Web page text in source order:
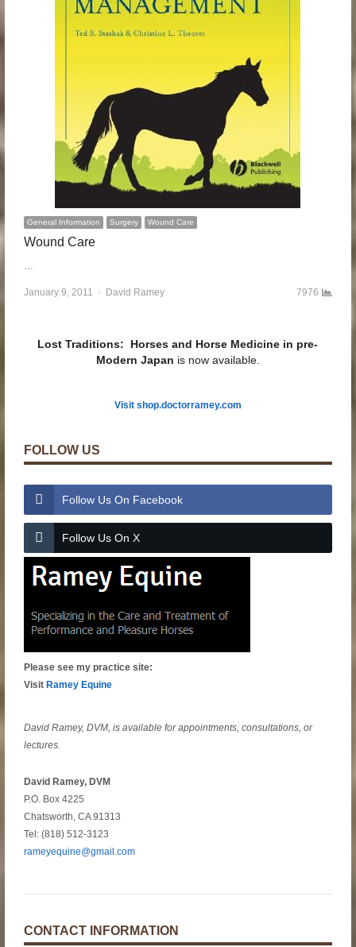
General Information Surgery Wound Care
Wound Care
…
January 9, 2011 Author
David Ramey 7976
Lost Traditions: Horses and Horse Medicine in pre-
Modern Japan is now available.
Visit shop.doctorramey.com
FOLLOW US
Follow Us On Facebook
Follow Us On X
Please see my practice site:
Visit Ramey Equine
David Ramey, DVM, is available for appointments, consultations, or
lectures.
David Ramey, DVM
P.O. Box 4225
Chatsworth, CA 91313
Tel: (818) 512-3123
rameyequine@gmail.com
CONTACT INFORMATION